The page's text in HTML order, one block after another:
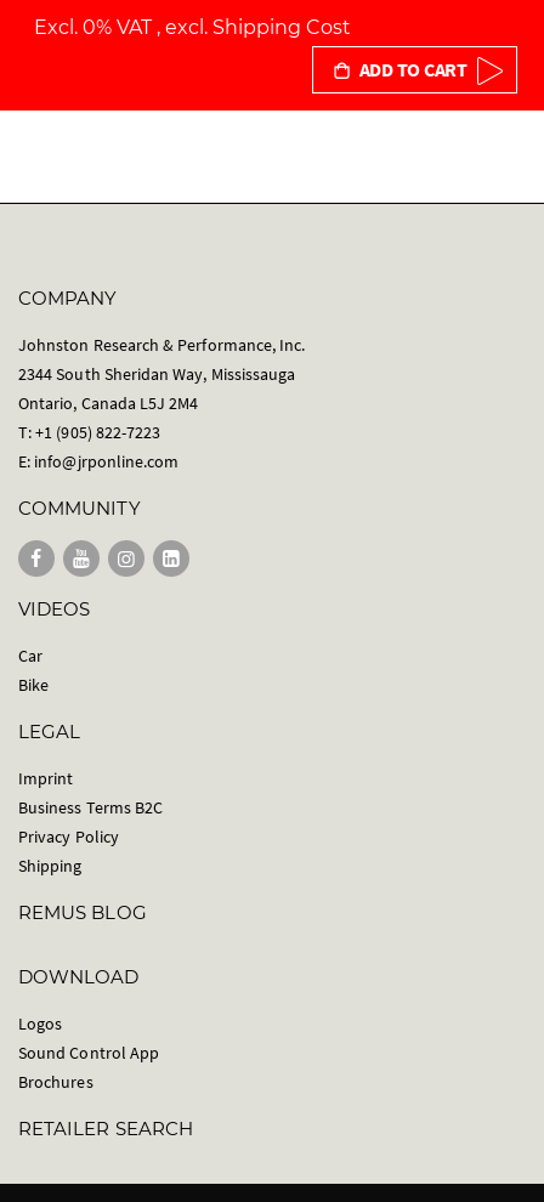
ADD TO CART
Excl. 0% VAT , excl. Shipping Cost
COMPANY
Johnston Research & Performance, Inc.
2344 South Sheridan Way, Mississauga
Ontario, Canada L5J 2M4
T: +1 (905) 822-7223
E: info@jrponline.com
COMMUNITY
VIDEOS
Car
Bike
LEGAL
Imprint
Business Terms B2C
Privacy Policy
Shipping
REMUS BLOG
DOWNLOAD
Logos
Sound Control App
Brochures
RETAILER SEARCH